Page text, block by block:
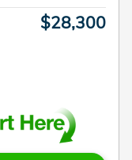
$28,300